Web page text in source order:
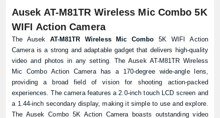
Ausek AT-M81TR Wireless Mic Combo 5K
WIFI Action Camera
The Ausek AT-M81TR Wireless Mic Combo 5K WIFI Action
Camera is a strong and adaptable gadget that delivers high-quality
video and photos in any setting. The Ausek AT-M81TR Wireless
Mic Combo Action Camera has a 170-degree wide-angle lens,
providing a broad field of vision for shooting action-packed
experiences. The camera features a 2.0-inch touch LCD screen and
a 1.44-inch secondary display, making it simple to use and explore.
The Ausek Combo 5K Action Camera boasts outstanding video